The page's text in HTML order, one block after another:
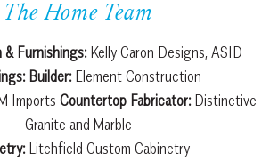
The Home Team
Furnishings:Kelly Caron Designs, ASID
Builder: Element Construction
Imports Countertop Fabricator: Distinctive
Granite and Marble
Litchfield Custom Cabinetry